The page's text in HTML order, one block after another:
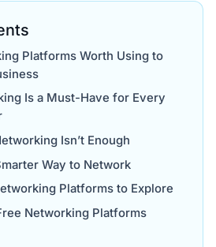
Platforms Worth Using to
Is a Must-Have for Every
Isn’t Enough
Way to Network
Platforms to Explore
Networking Platforms